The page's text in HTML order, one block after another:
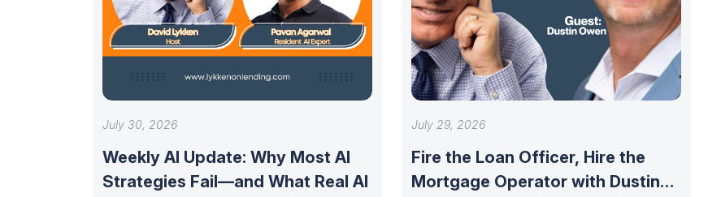
July 30, 2026
Weekly AI Update: Why Most AI
Strategies Fail—and What Real AI
July 29, 2026
Fire the Loan Officer, Hire the
Mortgage Operator with Dustin